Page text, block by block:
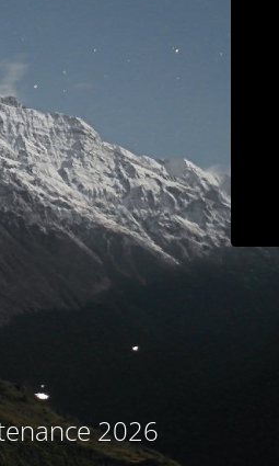
2026